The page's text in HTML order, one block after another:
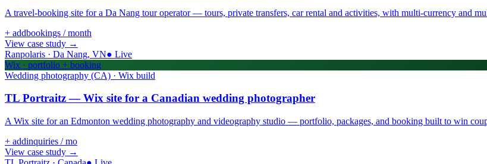
A travel-booking site for a Da Nang tour operator — tours, private transfers, car rental and activities, with multi-currency and
+ addbookings / month
View case study →
Ranpolaris · Da Nang, VN● Live
Wix · portfolio + booking
Wedding photography (CA) · Wix build
TL Portraitz — Wix site for a Canadian wedding photographer
A Wix site for an Edmonton wedding photography and videography studio — portfolio, packages, and booking built to win
+ addinquiries / mo
View case study →